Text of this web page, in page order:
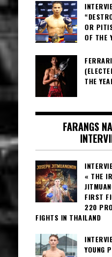
OR
OF THE
THE
FARANGS
« THE
FIRST
220
FIGHTS IN THAILAND
YOUNG